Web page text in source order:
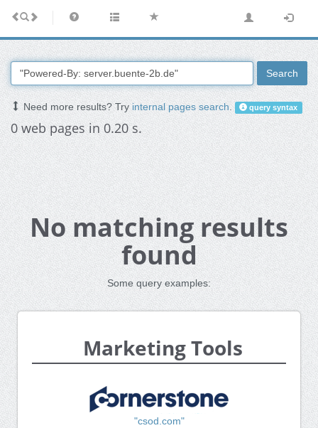
Search
Need more results? Tryinternal pages search. query syntax
0 web pages in 0.20 s.
No matching results
found
Some query examples:
Marketing Tools
"csod.com"